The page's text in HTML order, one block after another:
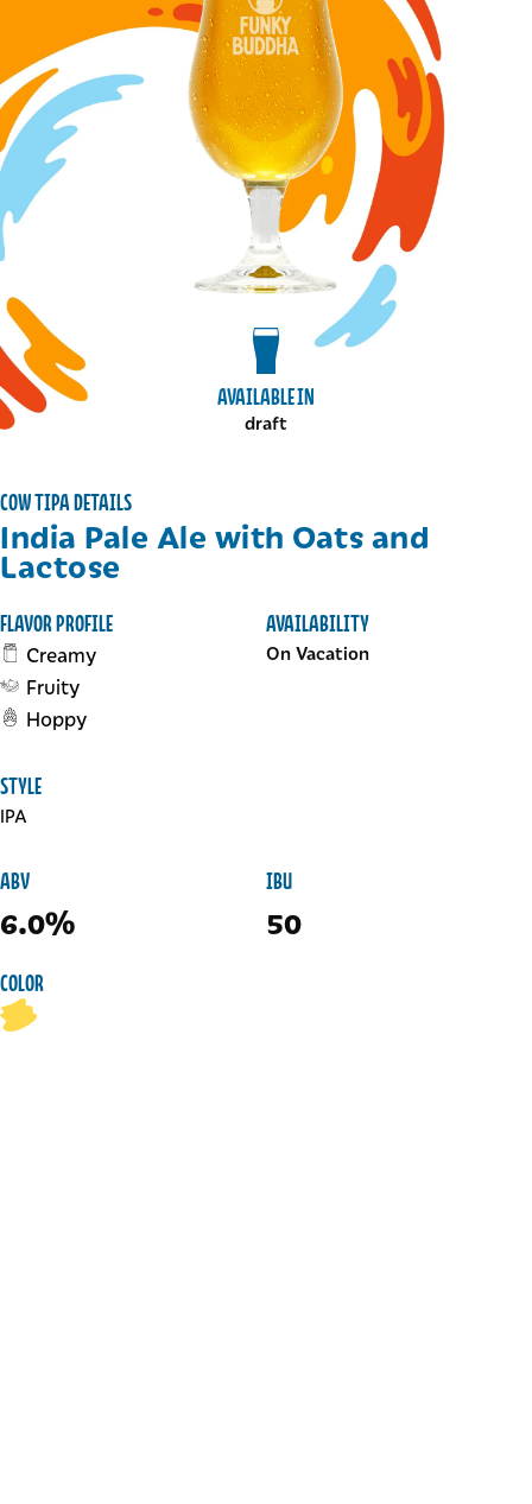
View draft package
AVAILABLE IN
draft
COW TIPA DETAILS
India Pale Ale with Oats and
Lactose
FLAVOR PROFILE
Creamy
Fruity
Hoppy
AVAILABILITY
On Vacation
STYLE
IPA
ABV
6.0%
IBU
50
COLOR